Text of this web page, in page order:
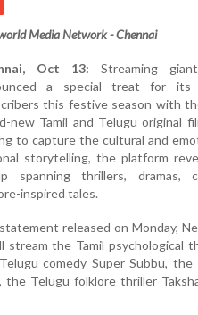
Media Network - Chennai
Oct 13: Streaming
a special treat for its
this festive season with
new Tamil and Telugu original
to capture the cultural and
storytelling, the platform
spanning thrillers, dramas,
inspired tales.
released on Monday,
stream the Tamil psychological
comedy Super Subbu, the
Telugu folklore thriller